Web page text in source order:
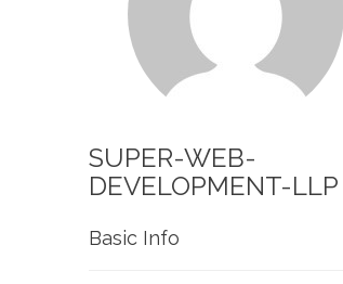
SUPER-WEB-
DEVELOPMENT-LLP
Basic Info